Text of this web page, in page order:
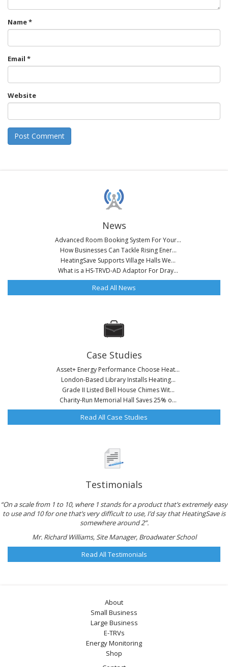
Name*
Email *
Website
News
Advanced Room Booking System For Your...
How Businesses Can Tackle Rising Ener...
HeatingSave Supports Village Halls We...
What is a HS-TRVD-AD Adaptor For Dray...
Read All News
Case Studies
Asset+ Energy Performance Choose Heat...
London-Based Library Installs Heating...
Grade II Listed Bell House Chimes Wit...
Charity-Run Memorial Hall Saves 25% o...
Read All Case Studies
Testimonials
“On a scale from 1 to 10, where 1 stands for a product that’s extremely easy
to use and 10 for one that’s very difficult to use, I’d say that HeatingSave is
somewhere around 2”.
Mr. Richard Williams, Site Manager, Broadwater School
Read All Testimonials
About
Small Business
Large Business
E-TRVs
Energy Monitoring
Shop